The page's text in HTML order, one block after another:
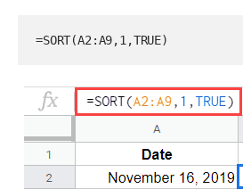
=SORT(A2:A9,1,TRUE)